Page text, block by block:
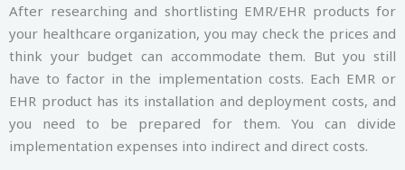
After researching and shortlisting EMR/EHR products for
your healthcare organization, you may check the prices and
think your budget can accommodate them. But you still
have to factor in the implementation costs. Each EMR or
EHR product has its installation and deployment costs, and
you need to be prepared for them. You can divide
implementation expenses into indirect and direct costs.